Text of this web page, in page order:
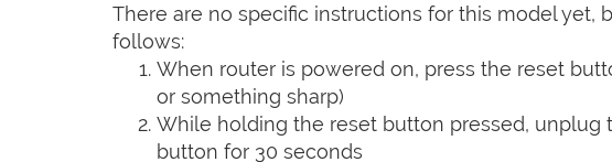
There are no specific instructions for this model yet,
follows:
When router is powered on, press the reset
or something sharp)
While holding the reset button pressed,
button for 30 seconds